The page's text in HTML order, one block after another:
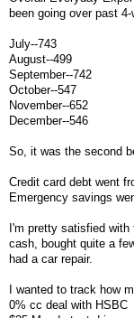
been going over past
July--743
August--499
September--742
October--547
November--652
December--546
So, it was the second
Credit card debt went
Emergency savings
I'm pretty satisfied
cash, bought quite a
had a car repair.
I wanted to track how
0% cc deal with HSBC